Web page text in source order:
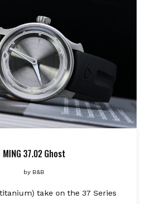
MING 37.02 Ghost
by B&B
take on the 37 Series